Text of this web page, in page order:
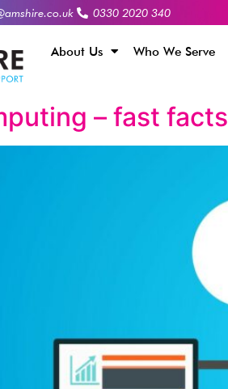
0330 2020 340
About Us Who We Serve
– fast facts